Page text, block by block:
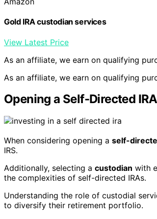
Gold IRA custodian services
View Latest Price
As an affiliate, we earn on qualifying
As an affiliate, we earn on qualifying
Opening a Self-Directed IRA
When considering opening a self-
IRS.
Additionally, selecting a custodian with
the complexities of self-directed IRAs.
Understanding the role of custodial
to diversify their retirement portfolio.